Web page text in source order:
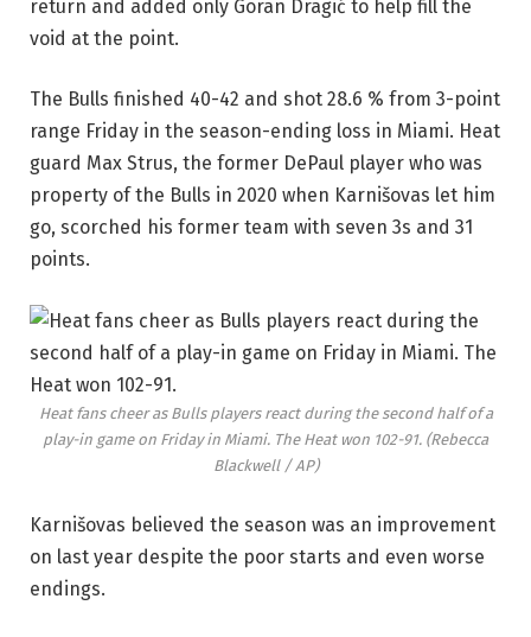
return and added only Goran Dragić to help fill the
void at the point.
The Bulls finished 40-42 and shot 28.6 % from 3-point
range Friday in the season-ending loss in Miami. Heat
guard Max Strus, the former DePaul player who was
property of the Bulls in 2020 when Karnišovas let him
go, scorched his former team with seven 3s and 31
points.
Heat fans cheer as Bulls players react during the second half of a
play-in game on Friday in Miami. The Heat won 102-91. (Rebecca
Blackwell / AP)
Karnišovas believed the season was an improvement
on last year despite the poor starts and even worse
endings.